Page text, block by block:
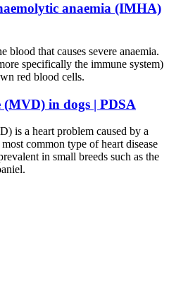
anaemia (IMHA)
that causes severe anaemia.
specifically the immune system)
red blood cells.
(MVD) in dogs | PDSA
is a heart problem caused by a
common type of heart disease
in small breeds such as the